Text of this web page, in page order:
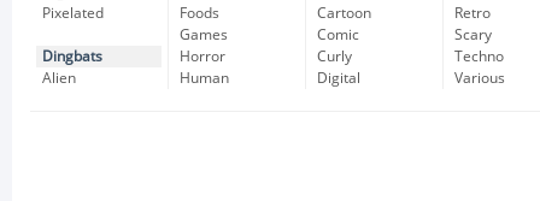
Pixelated
Dingbats
Alien
Foods
Games
Horror
Human
Cartoon
Comic
Curly
Digital
Retro
Scary
Techno
Various